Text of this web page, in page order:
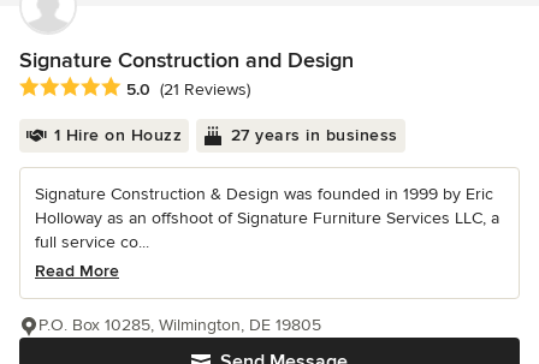
Signature Construction and Design
Average rating: 5 out of 5 stars
5.0 (21 Reviews)
1 Hire on Houzz 27 years in business
Signature Construction & Design was founded in 1999 by Eric
Holloway as an offshoot of Signature Furniture Services LLC, a
full service co...
Read More
P.O. Box 10285, Wilmington, DE 19805